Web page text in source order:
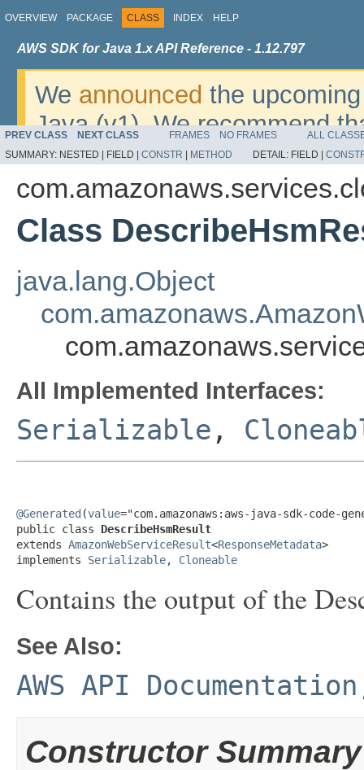
OVERVIEW PACKAGE CLASS INDEX HELP
AWS SDK for Java 1.x API Reference - 1.12.797
We announced the
Java (v1). We recommend
v2. For dates, additional
migrate, please refer to the
PREV CLASS NEXT CLASS FRAMES NO FRAMES
ALL
SUMMARY: NESTED | FIELD | CONSTR METHOD DETAIL: FIELD |
Class
java.lang.Object
All Implemented Interfaces:
Serializable ,
@Generated (value="com.amazonaws:aws-java-sdk-code-
public class DescribeHsmResult
extends AmazonWebServiceResult<ResponseMetadata>
implements Serializable, Cloneable
Contains the output of the
See Also:
AWS API Documentation
Constructor Summary